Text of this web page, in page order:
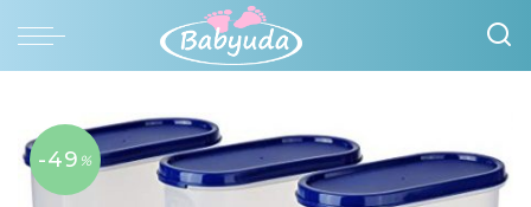
-49 %